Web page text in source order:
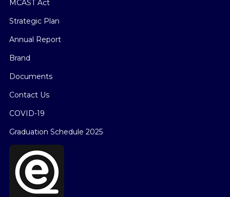
MCAST Act
Strategic Plan
Annual Report
Brand
Documents
Contact Us
COVID-19
Graduation Schedule 2025